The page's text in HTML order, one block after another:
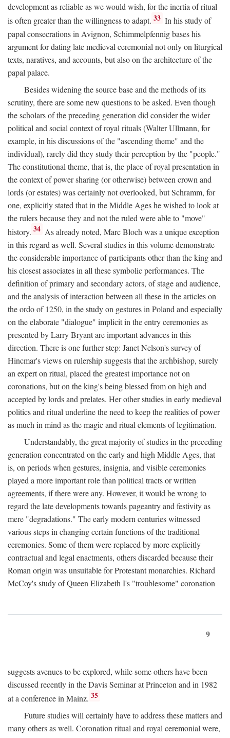
development as reliable as we would wish, for the inertia of ritual
is often greater than the willingness to adapt. 33 In his study of
papal consecrations in Avignon, Schimmelpfennig bases his
argument for dating late medieval ceremonial not only on liturgical
texts, naratives, and accounts, but also on the architecture of the
papal palace.
Besides widening the source base and the methods of its
scrutiny, there are some new questions to be asked. Even though
the scholars of the preceding generation did consider the wider
political and social context of royal rituals (Walter Ullmann, for
example, in his discussions of the "ascending theme" and the
individual), rarely did they study their perception by the "people."
The constitutional theme, that is, the place of royal presentation in
the context of power sharing (or otherwise) between crown and
lords (or estates) was certainly not overlooked, but Schramm, for
one, explicitly stated that in the Middle Ages he wished to look at
the rulers because they and not the ruled were able to "move"
history. 34 As already noted, Marc Bloch was a unique exception
in this regard as well. Several studies in this volume demonstrate
the considerable importance of participants other than the king and
his closest associates in all these symbolic performances. The
definition of primary and secondary actors, of stage and audience,
and the analysis of interaction between all these in the articles on
the ordo of 1250, in the study on gestures in Poland and especially
on the elaborate "dialogue" implicit in the entry ceremonies as
presented by Larry Bryant are important advances in this
direction. There is one further step: Janet Nelson's survey of
Hincmar's views on rulership suggests that the archbishop, surely
an expert on ritual, placed the greatest importance not on
coronations, but on the king's being blessed from on high and
accepted by lords and prelates. Her other studies in early medieval
politics and ritual underline the need to keep the realities of power
as much in mind as the magic and ritual elements of legitimation.
Understandably, the great majority of studies in the preceding
generation concentrated on the early and high Middle Ages, that
is, on periods when gestures, insignia, and visible ceremonies
played a more important role than political tracts or written
agreements, if there were any. However, it would be wrong to
regard the late developments towards pageantry and festivity as
mere "degradations." The early modern centuries witnessed
various steps in changing certain functions of the traditional
ceremonies. Some of them were replaced by more explicitly
contractual and legal enactments, others discarded because their
Roman origin was unsuitable for Protestant monarchies. Richard
McCoy's study of Queen Elizabeth I's "troublesome" coronation
9
suggests avenues to be explored, while some others have been
discussed recently in the Davis Seminar at Princeton and in 1982
at a conference in Mainz. 35
Future studies will certainly have to address these matters and
many others as well. Coronation ritual and royal ceremonial were,